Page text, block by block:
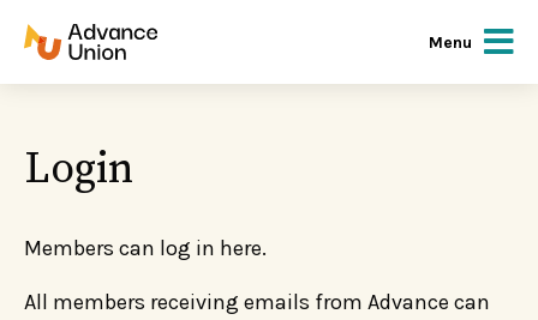
Menu
Login
Members can log in here.
All members receiving emails from Advance can